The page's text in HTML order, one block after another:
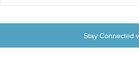
Stay Connected